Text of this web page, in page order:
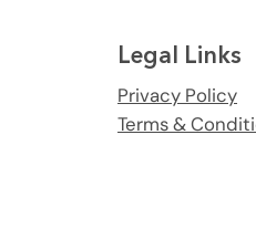
Legal Links
Privacy Policy
Terms &